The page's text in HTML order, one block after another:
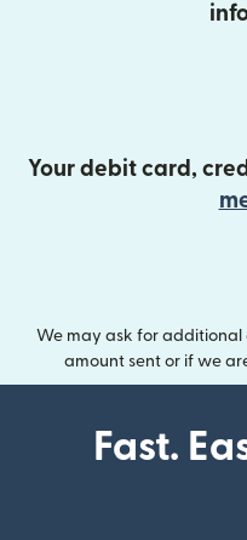
Your debit card,
We may ask for
amount sent or if we
Fast.